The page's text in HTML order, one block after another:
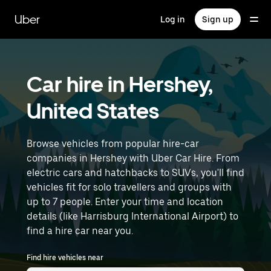
main
content
Uber Log in Sign up
Car hire in Hershey,
United States
Browse vehicles from popular hire-car
companies in Hershey with Uber Car Hire. From
electric cars and hatchbacks to SUVs, you'll find
vehicles fit for solo travellers and groups with
up to 7 people. Enter your time and location
details (like Harrisburg International Airport) to
find a hire car near you.
Find hire vehicles near